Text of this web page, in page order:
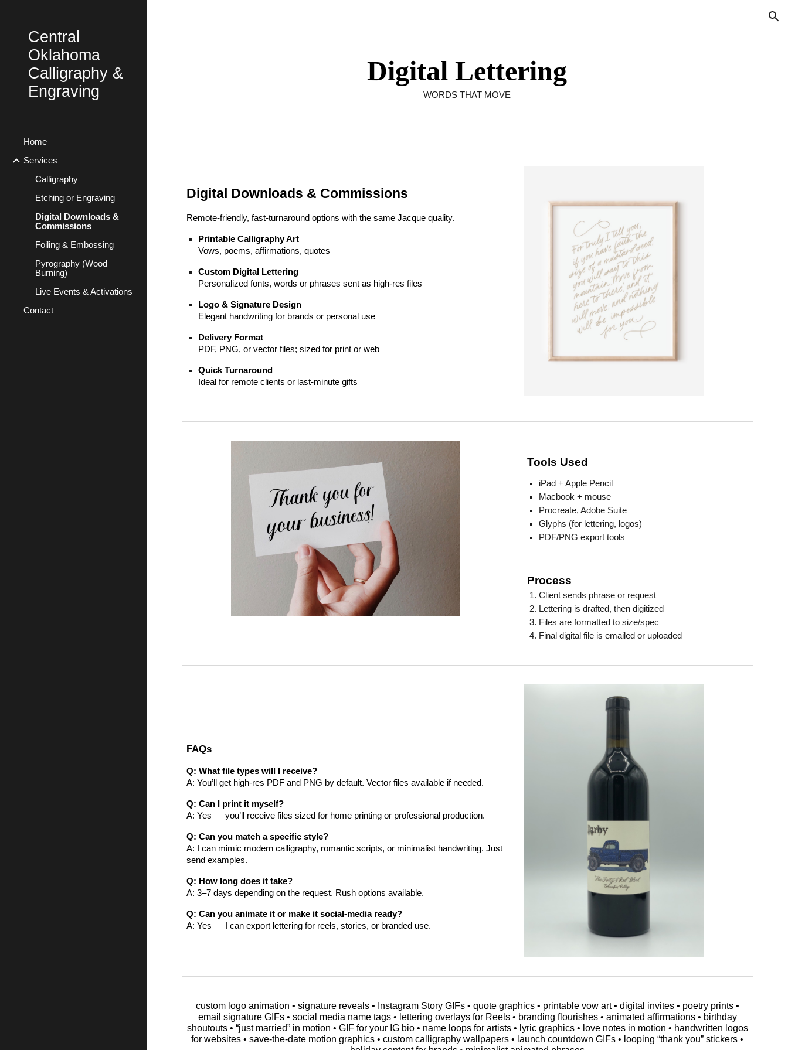
Central
Oklahoma
Calligraphy &
Engraving
Home
Services
Calligraphy
Etching or Engraving
Digital Downloads &
Commissions
Foiling & Embossing
Pyrography (Wood
Burning)
Live Events & Activations
Contact
Digital Lettering
WORDS THAT MOVE
Digital Downloads & Commissions
Remote-friendly, fast-turnaround options with the same Jacque quality.
Printable Calligraphy Art
Vows, poems, affirmations, quotes
Custom Digital Lettering
Personalized fonts, words or phrases sent as high-res files
Logo & Signature Design
Elegant handwriting for brands or personal use
Delivery Format
PDF, PNG, or vector files; sized for print or web
Quick Turnaround
Ideal for remote clients or last-minute gifts
Tools Used
iPad + Apple Pencil
Macbook + mouse
Procreate, Adobe Suite
Glyphs (for lettering, logos)
PDF/PNG export tools
Process
Client sends phrase or request
Lettering is drafted, then digitized
Files are formatted to size/spec
Final digital file is emailed or uploaded
FAQs
Q: What file types will I receive?
A: You’ll get high-res PDF and PNG by default. Vector files available if needed.
Q: Can I print it myself?
A: Yes — you’ll receive files sized for home printing or professional production.
Q: Can you match a specific style?
A: I can mimic modern calligraphy, romantic scripts, or minimalist handwriting. Just
send examples.
Q: How long does it take?
A: 3–7 days depending on the request. Rush options available.
Q: Can you animate it or make it social-media ready?
A: Yes — I can export lettering for reels, stories, or branded use.
custom logo animation • signature reveals • Instagram Story GIFs • quote graphics • printable vow art • digital invites • poetry prints •
email signature GIFs • social media name tags • lettering overlays for Reels • branding flourishes • animated affirmations • birthday
shoutouts • “just married” in motion • GIF for your IG bio • name loops for artists • lyric graphics • love notes in motion • handwritten logos
for websites • save-the-date motion graphics • custom calligraphy wallpapers • launch countdown GIFs • looping “thank you” stickers •